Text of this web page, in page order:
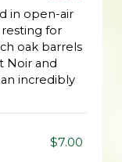
in open-air
resting for
oak barrels
Noir and
incredibly
$7.00